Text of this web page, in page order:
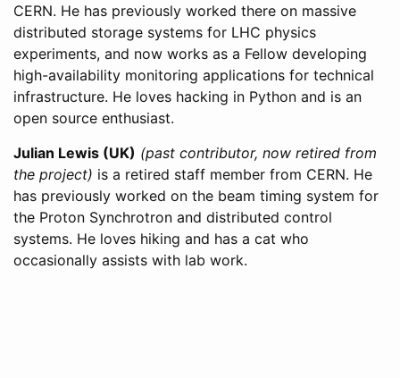
CERN. He has previously worked there on massive
distributed storage systems for LHC physics
experiments, and now works as a Fellow developing
high-availability monitoring applications for technical
infrastructure. He loves hacking in Python and is an
open source enthusiast.
Julian Lewis (UK) (past contributor, now retired from
the project) is a retired staff member from CERN. He
has previously worked on the beam timing system for
the Proton Synchrotron and distributed control
systems. He loves hiking and has a cat who
occasionally assists with lab work.